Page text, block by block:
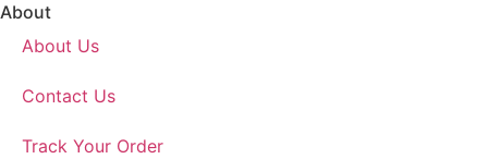
About
About Us
Contact Us
Track Your Order